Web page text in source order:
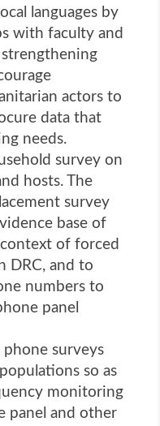
languages by
with faculty and
actors to
data that
needs.
survey on
hosts. The
survey
base of
of forced
DRC, and to
numbers to
panel
surveys
so as
monitoring
panel and other